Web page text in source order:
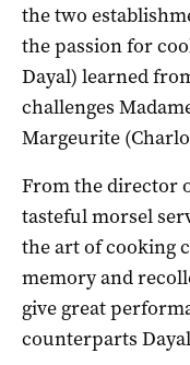
the two
the passion for
Dayal) learned
challenges
Margeurite
From the director
tasteful morsel
the art of cooking
memory and
give great
counterparts